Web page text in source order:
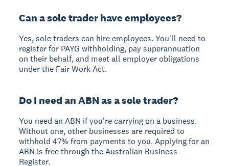
Can a sole trader have employees?
Yes, sole traders can hire employees. You'll need to
register for PAYG withholding, pay superannuation
on their behalf, and meet all employer obligations
under the Fair Work Act.
Do I need an ABN as a sole trader?
You need an ABN if you're carrying on a business.
Without one, other businesses are required to
withhold 47% from payments to you. Applying for an
ABN is free through the Australian Business
Register.